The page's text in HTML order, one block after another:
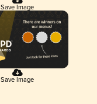
Save Image
Save Image